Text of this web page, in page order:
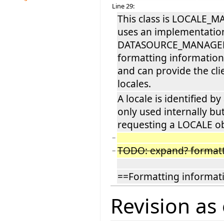
Line 29:
This class is
uses an
formatting
and can provide the
locales.
A locale is identified by
only used internally
requesting a LOCALE
−
− TODO: expand?
==Formatting
Revision